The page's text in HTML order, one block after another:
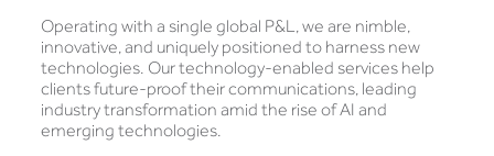
Operating with a single global P&L, we are nimble,
innovative, and uniquely positioned to harness new
technologies. Our technology-enabled services help
clients future-proof their communications, leading
industry transformation amid the rise of AI and
emerging technologies.